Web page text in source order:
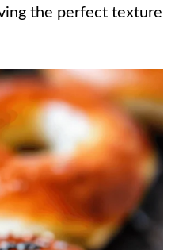
the perfect texture